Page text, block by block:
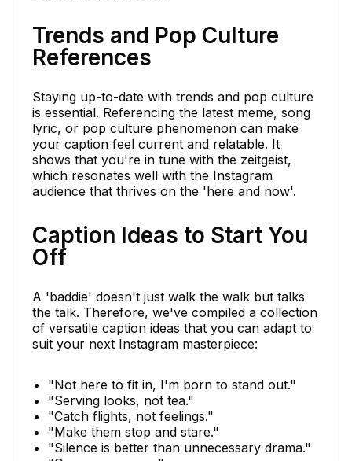
Trends and Pop Culture
References
Staying up-to-date with trends and pop culture
is essential. Referencing the latest meme, song
lyric, or pop culture phenomenon can make
your caption feel current and relatable. It
shows that you're in tune with the zeitgeist,
which resonates well with the Instagram
audience that thrives on the 'here and now'.
Caption Ideas to Start You
Off
A 'baddie' doesn't just walk the walk but talks
the talk. Therefore, we've compiled a collection
of versatile caption ideas that you can adapt to
suit your next Instagram masterpiece:
"Not here to fit in, I'm born to stand out."
"Serving looks, not tea."
"Catch flights, not feelings."
"Make them stop and stare."
"Silence is better than unnecessary drama."